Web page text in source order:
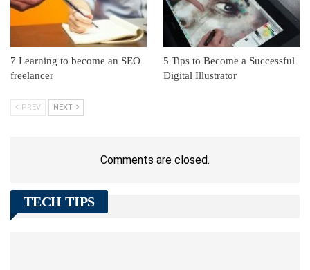
7 Learning to become an SEO
freelancer
5 Tips to Become a Successful
Digital Illustrator
PREV NEXT
Comments are closed.
TECH TIPS